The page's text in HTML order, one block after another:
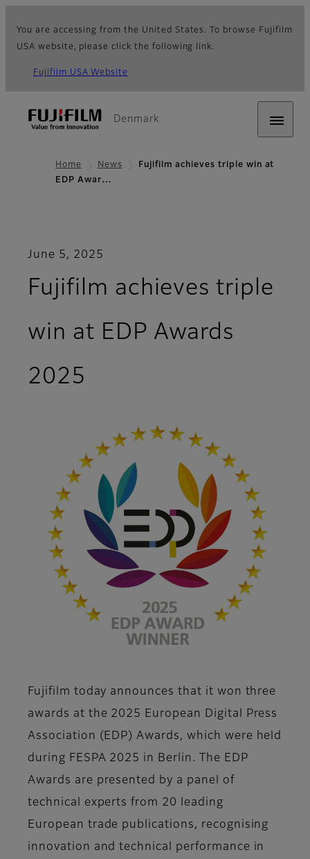
You are accessing from the United States. To browse Fujifilm
USA website, please click the following link.
Fujifilm USA Website
Denmark
Home News
Fujifilm achieves triple win at
EDP Awar…
June 5, 2025
Fujifilm achieves triple
win at EDP Awards
2025
Fujifilm today announces that it won three
awards at the 2025 European Digital Press
Association (EDP) Awards, which were held
during FESPA 2025 in Berlin. The EDP
Awards are presented by a panel of
technical experts from 20 leading
European trade publications, recognising
innovation and technical performance in